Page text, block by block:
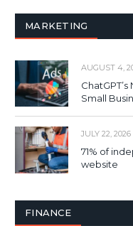
MARKETING
AUGUST 4,
Small
JULY 22, 2026
71% of
website
FINANCE